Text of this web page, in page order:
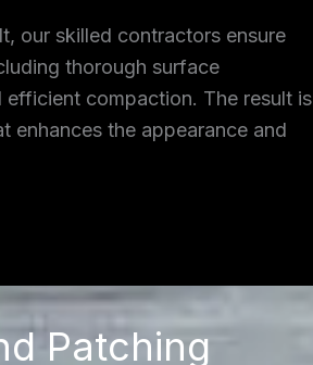
our skilled contractors ensure
thorough surface
compaction. The result is
enhances the appearance and
Patching